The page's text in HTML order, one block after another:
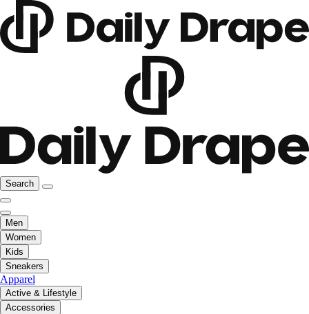
Search
Men
Women
Kids
Sneakers
Apparel
Active & Lifestyle
Accessories